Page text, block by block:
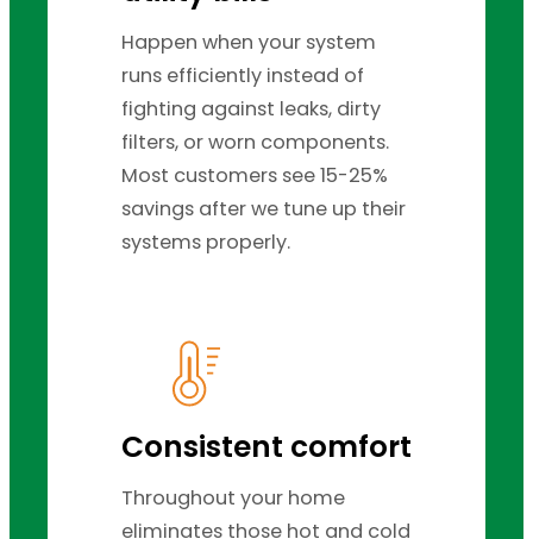
Happen when your system
runs efficiently instead of
fighting against leaks, dirty
filters, or worn components.
Most customers see 15-25%
savings after we tune up their
systems properly.
Consistent comfort
Throughout your home
eliminates those hot and cold